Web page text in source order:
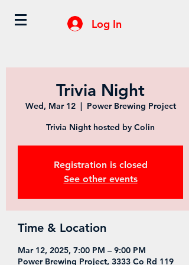
Log In
Trivia Night
Wed, Mar 12
  |
Power Brewing Project
Trivia Night hosted by Colin
Registration is closed
See other events
Time & Location
Mar 12, 2025, 7:00 PM – 9:00 PM
Power Brewing Project, 3333 Co Rd 119